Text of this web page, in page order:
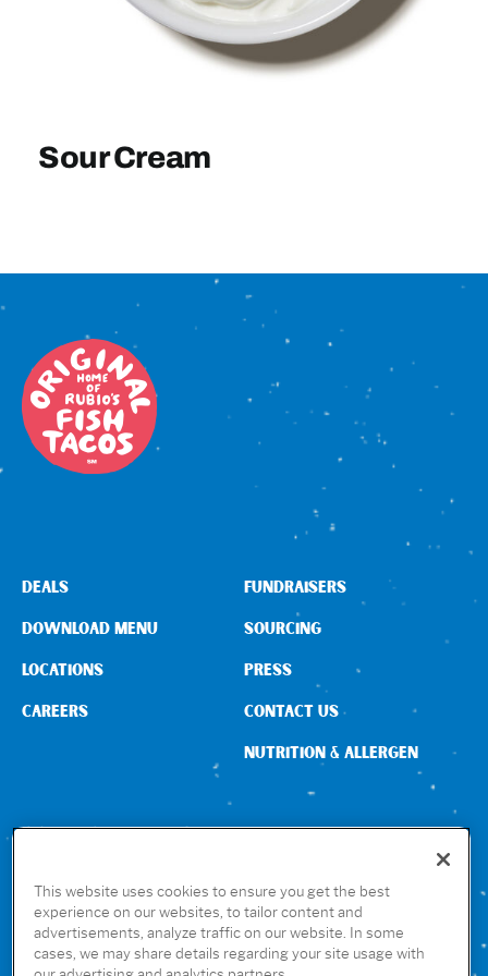
Sign In
Sour Cream
CONNECT WITH US
DEALS
DOWNLOAD MENU
LOCATIONS
CAREERS
FUNDRAISERS
SOURCING
PRESS
CONTACT US
NUTRITION & ALLERGEN
GET THE RUBIO’S APP
This website uses cookies to ensure you get the best
experience on our websites, to tailor content and
advertisements, analyze traffic on our website. In some
cases, we may share details regarding your site usage with